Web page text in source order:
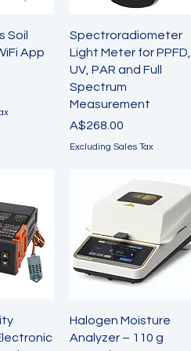
Soil
App
Quick View
Spectroradiometer
Light Meter for PPFD,
UV, PAR and Full
Spectrum
Measurement
Price
A$268.00
Excluding Sales Tax
Quick View
Halogen Moisture
Analyzer – 110 g